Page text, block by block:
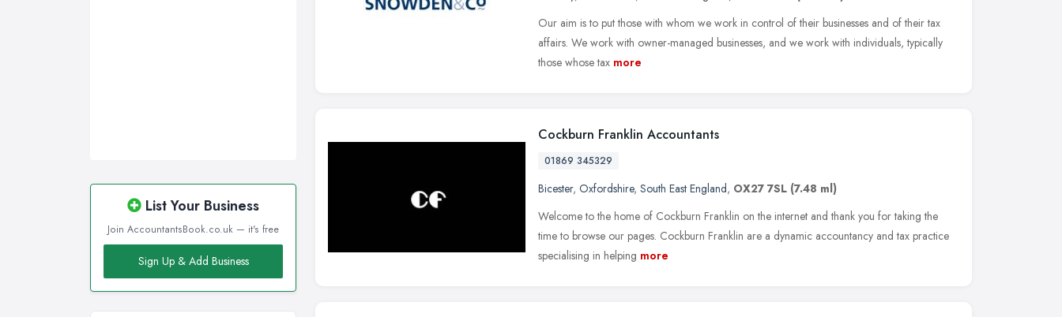
List Your Business
Join AccountantsBook.co.uk — it's free
Sign Up & Add Business
Our aim is to put those with whom we work in control of their businesses and of their tax
affairs. We work with owner-managed businesses, and we work with individuals, typically
those whose tax more
Cockburn Franklin Accountants
01869 345329
Bicester, Oxfordshire, South East England, OX27 7SL (7.48 ml)
Welcome to the home of Cockburn Franklin on the internet and thank you for taking the
time to browse our pages. Cockburn Franklin are a dynamic accountancy and tax practice
specialising in helping more